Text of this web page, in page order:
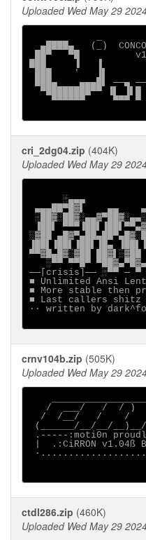
Uploaded Wed May 29
▄████▄   (_)
██▀   ▀█
███    '   ▐▌
███▄    ▄▄▄█▌ ──▄
▀████████▀▀ ▐▌ ▐▌█
▀▀▀▀▀▀     ▀▀▀ ▀
cri_2dg04.zip (404K)
Uploaded Wed May 29
░▄▄▄
▄▄▄██▀█▓▌    ▄▄
▐██▌
░▓██
▐██▌▐██▌▐██▌▐█▄
▀▀▓█▄█▓░▓██ ██▓▌░▓██
░▀▀ ▀▀█▀
──[crisis]── ░▀▀ ─ ▀
■ Unlimited Ansi
■ More stable then
■ Last callers shitz
·∙ written by
crnv104b.zip (505K)
Uploaded Wed May 29
/  ___/   /  / )
/  /__/   /    /
(______/__/__/
.-----:moti0n
|  .:CiRRON v1.04ß
ctdl286.zip (460K)
Uploaded Wed May 29